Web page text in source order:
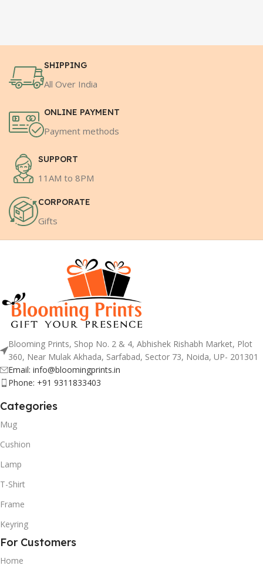
SHIPPING
All Over India
ONLINE PAYMENT
Payment methods
SUPPORT
11AM to 8PM
CORPORATE
Gifts
Blooming Prints, Shop No. 2 & 4, Abhishek Rishabh Market, Plot
360, Near Mulak Akhada, Sarfabad, Sector 73, Noida, UP- 201301
Email: info@bloomingprints.in
Phone: +91 9311833403
Categories
Mug
Cushion
Lamp
T-Shirt
Frame
Keyring
For Customers
Home